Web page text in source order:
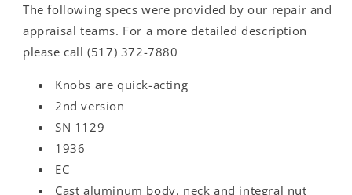
The following specs were provided by our repair and
appraisal teams. For a more detailed description
please call (517) 372-7880
Knobs are quick-acting
2nd version
SN 1129
1936
EC
Cast aluminum body, neck and integral nut